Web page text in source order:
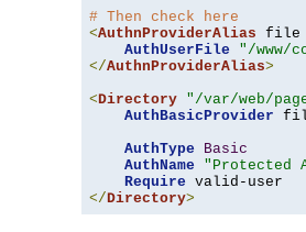
# Then check here
<AuthnProviderAlias file
AuthUserFile
"/www/
</AuthnProviderAlias>
<Directory "/var/web/
AuthBasicProvider
AuthType
Basic
AuthName
"Protected
Require
</Directory>